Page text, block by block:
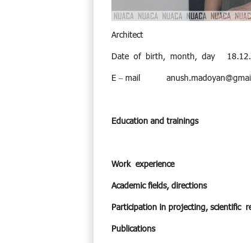
Architect
Date of birth, month, day
E – mail
Education and trainings
Work experience
Academic fields, directions
Participation in projecting, scientific
Publications